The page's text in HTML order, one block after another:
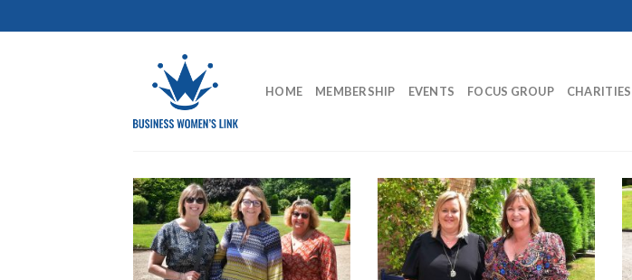
to
HOME MEMBERSHIP EVENTS FOCUS GROUP CHARITIES